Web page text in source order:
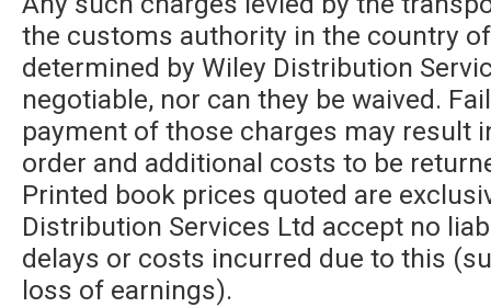
the customs authority in the country
determined by Wiley Distribution
negotiable, nor can they be waived.
payment of those charges may result
order and additional costs to be
Printed book prices quoted are
Distribution Services Ltd accept no
delays or costs incurred due to this
loss of earnings).